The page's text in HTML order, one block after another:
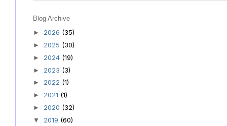
Blog Archive
► 2026 (35)
► 2025 (30)
► 2024 (19)
► 2023 (3)
► 2022 (1)
► 2021 (1)
► 2020 (32)
▼ 2019 (60)